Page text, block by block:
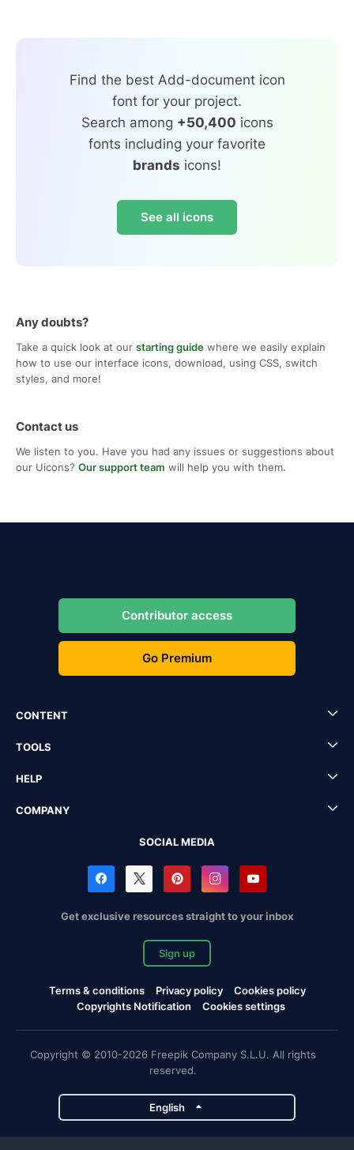
Find the best Add-document icon
font for your project.
Search among +50,400 icons
fonts including your favorite
brands icons!
See all icons
Any doubts?
Take a quick look at our starting guide where we easily explain
how to use our interface icons, download, using CSS, switch
styles, and more!
Contact us
We listen to you. Have you had any issues or suggestions about
our Uicons? Our support team will help you with them.
Contributor access
Go Premium
CONTENT
TOOLS
HELP
COMPANY
SOCIAL MEDIA
Get exclusive resources straight to your inbox
Sign up
Terms & conditions Privacy policy
Cookies policy
Copyrights Notification
Cookies settings
Copyright © 2010-2026 Freepik Company S.L.U. All rights
reserved.
English